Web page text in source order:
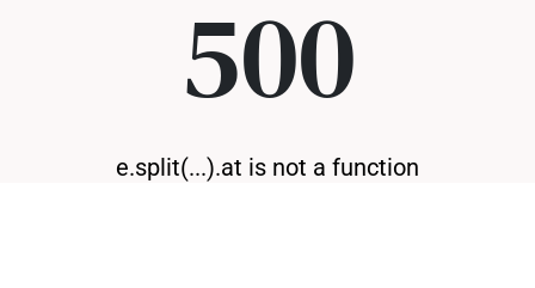
500
e.split(...).at is not a function